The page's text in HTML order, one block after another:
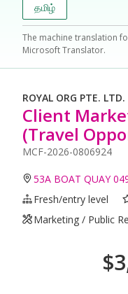
தமிழ்
The machine translation
Microsoft Translator.
ROYAL ORG PTE. LTD.
Client
(Travel
MCF-2026-0806924
53A BOAT QUAY
Fresh/entry level
Marketing / Public
$